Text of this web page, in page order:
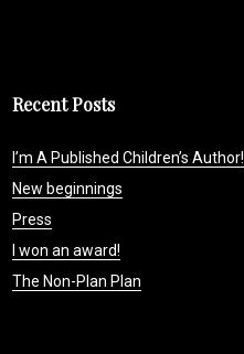
Recent Posts
I’m A Published Children’s Author!
New beginnings
Press
I won an award!
The Non-Plan Plan